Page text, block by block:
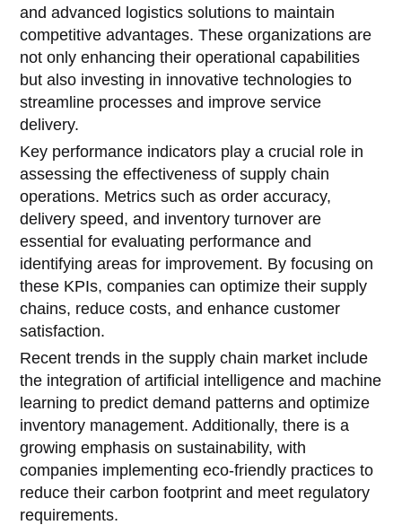
and advanced logistics solutions to maintain
competitive advantages. These organizations are
not only enhancing their operational capabilities
but also investing in innovative technologies to
streamline processes and improve service
delivery.
Key performance indicators play a crucial role in
assessing the effectiveness of supply chain
operations. Metrics such as order accuracy,
delivery speed, and inventory turnover are
essential for evaluating performance and
identifying areas for improvement. By focusing on
these KPIs, companies can optimize their supply
chains, reduce costs, and enhance customer
satisfaction.
Recent trends in the supply chain market include
the integration of artificial intelligence and machine
learning to predict demand patterns and optimize
inventory management. Additionally, there is a
growing emphasis on sustainability, with
companies implementing eco-friendly practices to
reduce their carbon footprint and meet regulatory
requirements.